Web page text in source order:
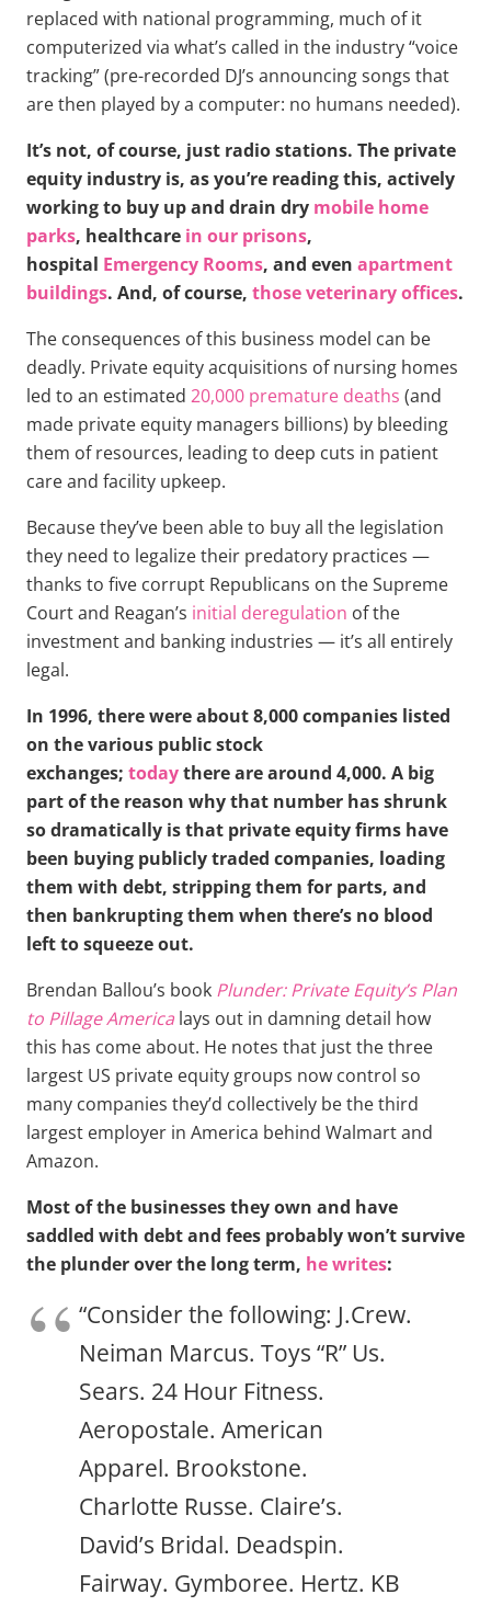
replaced with national programming, much of it
computerized via what’s called in the industry “voice
tracking” (pre-recorded DJ’s announcing songs that
are then played by a computer: no humans needed).
It’s not, of course, just radio stations. The private
equity industry is, as you’re reading this, actively
working to buy up and drain dry mobile home
parks, healthcare in our prisons,
hospital Emergency Rooms, and even apartment
buildings. And, of course, those veterinary offices.
The consequences of this business model can be
deadly. Private equity acquisitions of nursing homes
led to an estimated 20,000 premature deaths (and
made private equity managers billions) by bleeding
them of resources, leading to deep cuts in patient
care and facility upkeep.
Because they’ve been able to buy all the legislation
they need to legalize their predatory practices —
thanks to five corrupt Republicans on the Supreme
Court and Reagan’s initial deregulation of the
investment and banking industries — it’s all entirely
legal.
In 1996, there were about 8,000 companies listed
on the various public stock
exchanges; todaythere are around 4,000. A big
part of the reason why that number has shrunk
so dramatically is that private equity firms have
been buying publicly traded companies, loading
them with debt, stripping them for parts, and
then bankrupting them when there’s no blood
left to squeeze out.
Brendan Ballou’s book Plunder: Private Equity’s Plan
to Pillage America lays out in damning detail how
this has come about. He notes that just the three
largest US private equity groups now control so
many companies they’d collectively be the third
largest employer in America behind Walmart and
Amazon.
Most of the businesses they own and have
saddled with debt and fees probably won’t survive
the plunder over the long term, he writes:
“Consider the following: J.Crew.
Neiman Marcus. Toys “R” Us.
Sears. 24 Hour Fitness.
Aeropostale. American
Apparel. Brookstone.
Charlotte Russe. Claire’s.
David’s Bridal. Deadspin.
Fairway. Gymboree. Hertz. KB